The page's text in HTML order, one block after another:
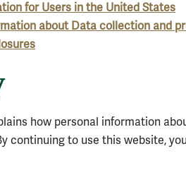
for Users in the United States
about Data collection and
how personal information
continuing to use this website,